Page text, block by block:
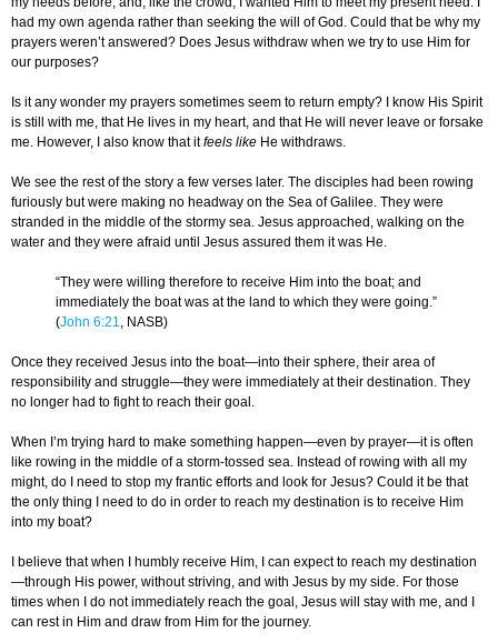
had my own agenda rather than seeking the will of God. Could that be why my
prayers weren’t answered? Does Jesus withdraw when we try to use Him for
our purposes?
Is it any wonder my prayers sometimes seem to return empty? I know His Spirit
is still with me, that He lives in my heart, and that He will never leave or forsake
me. However, I also know that itfeels like He withdraws.
We see the rest of the story a few verses later. The disciples had been rowing
furiously but were making no headway on the Sea of Galilee. They were
stranded in the middle of the stormy sea. Jesus approached, walking on the
water and they were afraid until Jesus assured them it was He.
“They were willing therefore to receive Him into the boat; and
immediately the boat was at the land to which they were going.”
(John 6:21, NASB)
Once they received Jesus into the boat—into their sphere, their area of
responsibility and struggle—they were immediately at their destination. They
no longer had to fight to reach their goal.
When I’m trying hard to make something happen—even by prayer—it is often
like rowing in the middle of a storm-tossed sea. Instead of rowing with all my
might, do I need to stop my frantic efforts and look for Jesus? Could it be that
the only thing I need to do in order to reach my destination is to receive Him
into my boat?
I believe that when I humbly receive Him, I can expect to reach my destination
—through His power, without striving, and with Jesus by my side. For those
times when I do not immediately reach the goal, Jesus will stay with me, and I
can rest in Him and draw from Him for the journey.